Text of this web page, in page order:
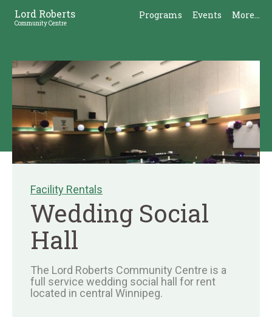
Lord Roberts
Community Centre
Programs Events More...
Facility Rentals
Wedding Social
Hall
The Lord Roberts Community Centre is a
full service wedding social hall for rent
located in central Winnipeg.